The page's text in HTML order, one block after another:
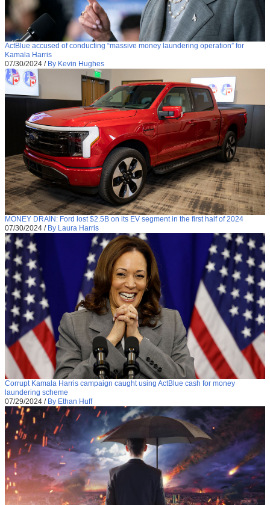
ActBlue accused of conducting “massive money laundering operation” for
Kamala Harris
07/30/2024 / By Kevin Hughes
MONEY DRAIN: Ford lost $2.5B on its EV segment in the first half of 2024
07/30/2024 / By Laura Harris
Corrupt Kamala Harris campaign caught using ActBlue cash for money
laundering scheme
07/29/2024 / By Ethan Huff